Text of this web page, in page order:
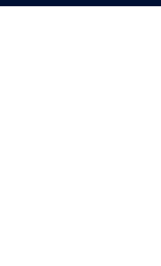
so successful